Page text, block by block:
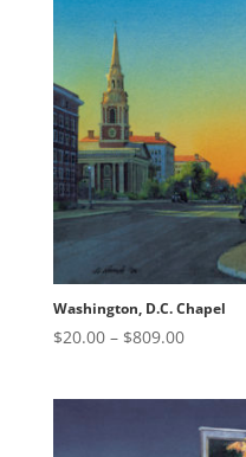
through
Washington, D.C. Chapel
$20.00 – $809.00Price
$809.00